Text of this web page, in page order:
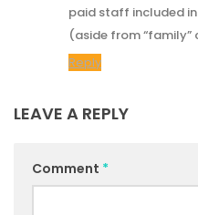
paid staff included
(aside from “family”
Reply
LEAVE A REPLY
Comment *